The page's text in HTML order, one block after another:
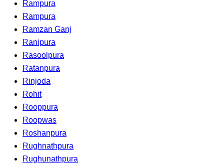
Rampura
Rampura
Ramzan Ganj
Ranipura
Rasoolpura
Ratanpura
Rinjoda
Rohit
Rooppura
Roopwas
Roshanpura
Rughnathpura
Rughunathpura